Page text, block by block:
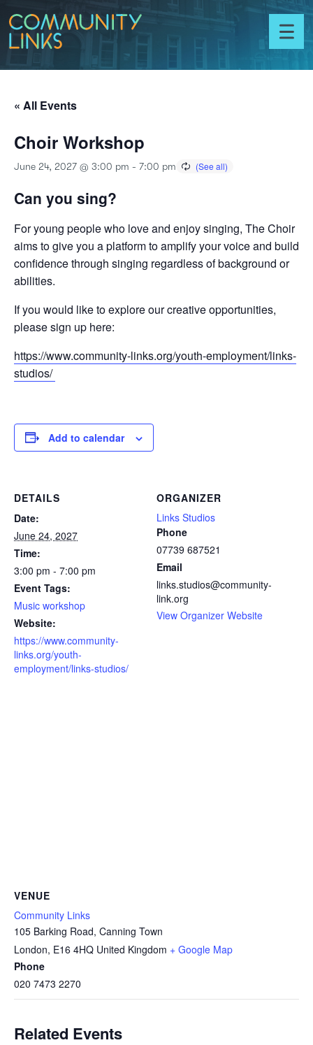
Skip to content
Toggle
menu
« All Events
Choir Workshop
June 24, 2027 @ 3:00 pm - 7:00 pm
Can you sing?
For young people who love and enjoy singing, The Choir
aims to give you a platform to amplify your voice and build
confidence through singing regardless of background or
abilities.
If you would like to explore our creative opportunities,
please sign up here:
https://www.community-links.org/youth-employment/links-
studios/
Add to calendar
DETAILS
Date:
June 24, 2027
Time:
3:00 pm - 7:00 pm
Event Tags:
Music workshop
Website:
https://www.community-
links.org/youth-
employment/links-studios/
ORGANIZER
Links Studios
Phone
07739 687521
Email
links.studios@community-
link.org
View Organizer Website
VENUE
Community Links
105 Barking Road, Canning Town
London, E16 4HQ United Kingdom + Google Map
Phone
020 7473 2270
Related Events